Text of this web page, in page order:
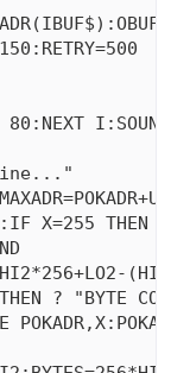
X=255 THEN
? "BYTE